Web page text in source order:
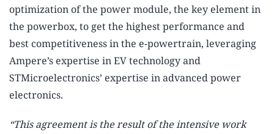
optimization of the power module, the key element in
the powerbox, to get the highest performance and
best competitiveness in the e-powertrain, leveraging
Ampere’s expertise in EV technology and
STMicroelectronics’ expertise in advanced power
electronics.
“This agreement is the result of the intensive work